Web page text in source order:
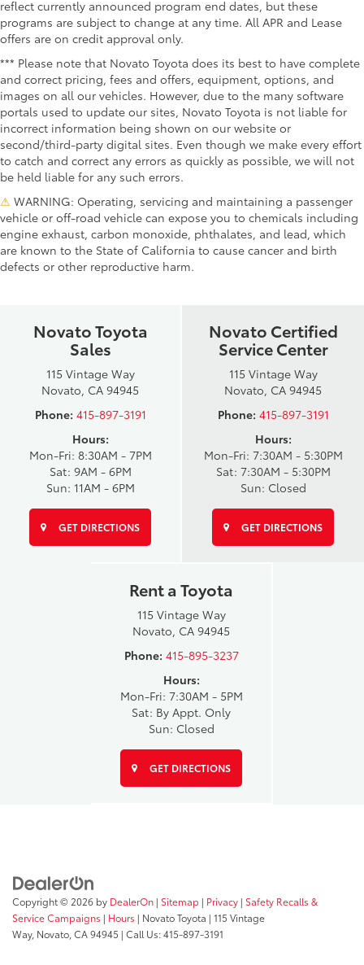
reflect currently announced program end dates, but these
programs are subject to change at any time. All APR and Lease
offers are on credit approval only.
*** Please note that Novato Toyota does its best to have complete
and correct pricing, fees and offers, equipment, options, and
images on all our vehicles. However, due to the many software
portals used to update our sites, Novato Toyota is not liable for
incorrect information being shown on our website or
second/third-party digital sites. Even though we make every effort
to catch and correct any errors as quickly as possible, we will not
be held liable for any such errors.
⚠ WARNING: Operating, servicing and maintaining a passenger
vehicle or off-road vehicle can expose you to chemicals including
engine exhaust, carbon monoxide, phthalates, and lead, which
are known to the State of California to cause cancer and birth
defects or other reproductive harm.
Novato Toyota
Sales
115 Vintage Way
Novato, CA 94945
Phone: 415-897-3191
Hours:
Mon-Fri: 8:30AM - 7PM
Sat: 9AM - 6PM
Sun: 11AM - 6PM
GET DIRECTIONS
Novato Certified
Service Center
115 Vintage Way
Novato, CA 94945
Phone: 415-897-3191
Hours:
Mon-Fri: 7:30AM - 5:30PM
Sat: 7:30AM - 5:30PM
Sun: Closed
GET DIRECTIONS
Rent a Toyota
115 Vintage Way
Novato, CA 94945
Phone: 415-895-3237
Hours:
Mon-Fri: 7:30AM - 5PM
Sat: By Appt. Only
Sun: Closed
GET DIRECTIONS
Copyright © 2026 by DealerOn | Sitemap | Privacy | Safety Recalls &
Service Campaigns | Hours | Novato Toyota | 115 Vintage
Way, Novato, CA94945 | Call Us:415-897-3191